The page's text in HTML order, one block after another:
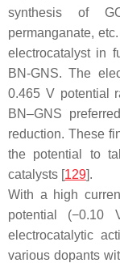
synthesis of
permanganate,
electrocatalyst in
BN-GNS. The
0.465 V potential
BN–GNS
reduction. These
the potential to
catalysts [129].
With a high
potential (−0.10
electrocatalytic
various dopants